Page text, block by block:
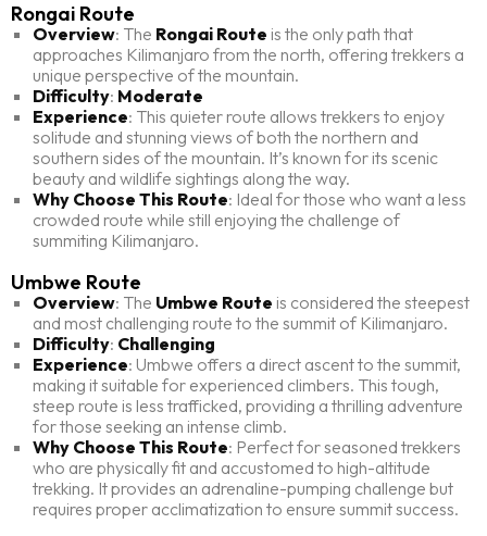
Rongai Route
Overview: The Rongai Route is the only path that
approaches Kilimanjaro from the north, offering trekkers a
unique perspective of the mountain.
Difficulty: Moderate
Experience: This quieter route allows trekkers to enjoy
solitude and stunning views of both the northern and
southern sides of the mountain. It’s known for its scenic
beauty and wildlife sightings along the way.
Why Choose This Route: Ideal for those who want a less
crowded route while still enjoying the challenge of
summiting Kilimanjaro.
Umbwe Route
Overview: The Umbwe Route is considered the steepest
and most challenging route to the summit of Kilimanjaro.
Difficulty: Challenging
Experience: Umbwe offers a direct ascent to the summit,
making it suitable for experienced climbers. This tough,
steep route is less trafficked, providing a thrilling adventure
for those seeking an intense climb.
Why Choose This Route: Perfect for seasoned trekkers
who are physically fit and accustomed to high-altitude
trekking. It provides an adrenaline-pumping challenge but
requires proper acclimatization to ensure summit success.